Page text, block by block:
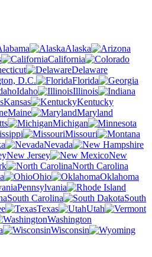
Alaska
California
Delaware
D.C.
Florida
Idaho
Illinois
Kansas
Kentucky
Maine
Maryland
Michigan
Missouri
Nevada
New Jersey
New
North Carolina
Ohio
Oklahoma
Pennsylvania
South Carolina
South
Texas
Utah
Washington
Wisconsin